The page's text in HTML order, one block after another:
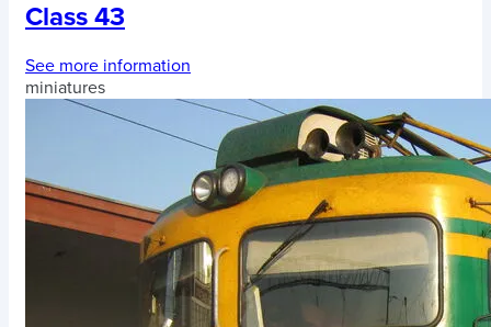
Class 43
See more information
miniatures